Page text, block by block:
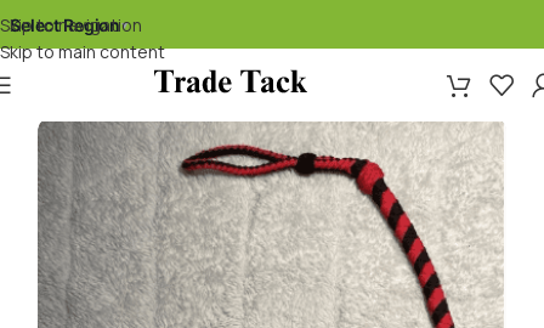
Skip to navigation
Skip to main content
Select Region▾